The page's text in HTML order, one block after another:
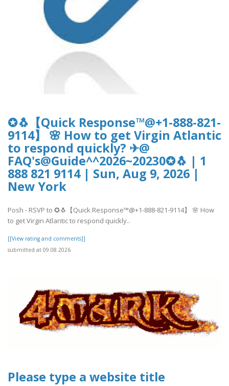
✪🐧【Quick Response™@+1-888-821-
9114】 🌸 How to get Virgin Atlantic
to respond quickly? ✈@
FAQ's@Guide^^2026~20230✪🐧 | 1
888 821 9114 | Sun, Aug 9, 2026 |
New York
Posh - RSVP to ✪🐧【Quick Response™@+1-888-821-9114】 🌸 How
to get Virgin Atlantic to respond quickly..
[[View rating and comments]]
submitted at 09.08.2026
Please type a website title